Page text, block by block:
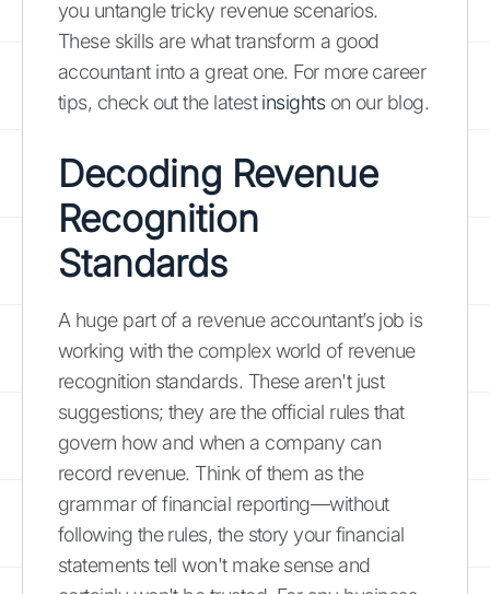
you untangle tricky revenue scenarios.
These skills are what transform a good
accountant into a great one. For more career
tips, check out the latestinsightson our blog.
Decoding Revenue
Recognition
Standards
A huge part of a revenue accountant’s job is
working with the complex world of revenue
recognition standards. These aren't just
suggestions; they are the official rules that
govern how and when a company can
record revenue. Think of them as the
grammar of financial reporting—without
following the rules, the story your financial
statements tell won't make sense and